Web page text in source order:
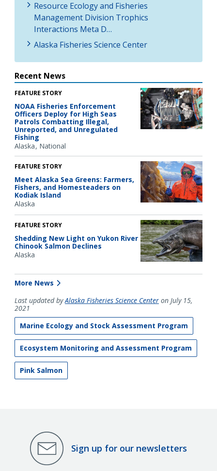
Resource Ecology and Fisheries
Management Division Trophics
Interactions Meta D…
Alaska Fisheries Science Center
Recent News
FEATURE STORY
NOAA Fisheries Enforcement
Officers Deploy for High Seas
Patrols Combatting Illegal,
Unreported, and Unregulated
Fishing
Alaska National
FEATURE STORY
Meet Alaska Sea Greens: Farmers,
Fishers, and Homesteaders on
Kodiak Island
Alaska
FEATURE STORY
Shedding New Light on Yukon River
Chinook Salmon Declines
Alaska
More News
Last updated byAlaska Fisheries Science Center on July 15,
2021
Marine Ecology and Stock Assessment Program
Ecosystem Monitoring and Assessment Program
Pink Salmon
Sign up for our newsletters